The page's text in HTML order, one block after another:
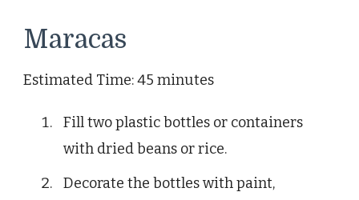
Maracas
Estimated Time: 45 minutes
Fill two plastic bottles or containers
with dried beans or rice.
Decorate the bottles with paint,